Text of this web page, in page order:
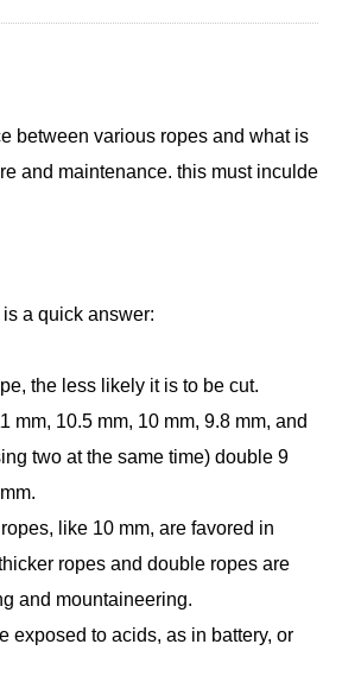
between various ropes and what is
and maintenance. this must inculde
a quick answer:
the less likely it is to be cut.
mm, 10.5 mm, 10 mm, 9.8 mm, and
two at the same time) double 9
like 10 mm, are favored in
ropes and double ropes are
and mountaineering.
exposed to acids, as in battery, or